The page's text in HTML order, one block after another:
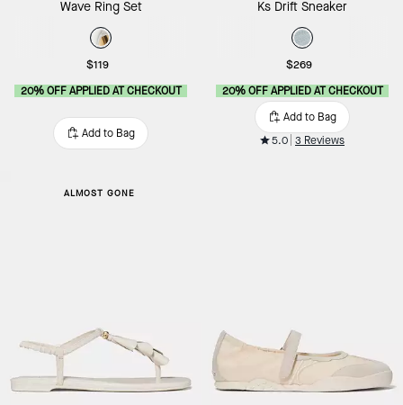
Wave Ring Set
$119
20% OFF APPLIED AT CHECKOUT
Add to Bag
Ks Drift Sneaker
$269
20% OFF APPLIED AT CHECKOUT
Add to Bag
5.0 3 Reviews
ALMOST GONE